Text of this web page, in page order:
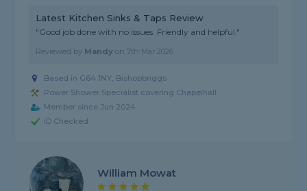
Latest Kitchen Sinks & Taps Review
"Good job done with no issues. Friendly and helpful."
Reviewed by Mandy on7th Mar 2026
Based in G64 1NY, Bishopbriggs
Power Shower Specialist covering Chapelhall
Member since Jun 2024
ID Checked
William Mowat